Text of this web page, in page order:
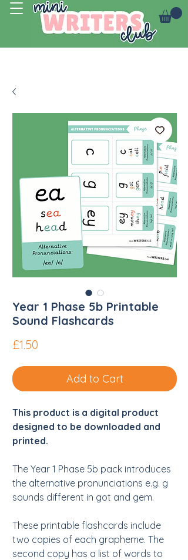
Year 1 Phase 5b Printable
Sound Flashcards
£1.50
Add to Cart
This product is a digital product
designed to be downloaded and
printed.
The Year 1 Phase 5b pack introduces
the alternative pronunciations e.g. g
sounds different in got and gem.
These printable flashcards include
two copies of each grapheme. The
second copy has a list of words to